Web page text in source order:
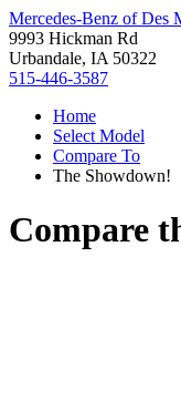
Mercedes-Benz of Des
9993 Hickman Rd
Urbandale, IA 50322
515-446-3587
Home
Select Model
Compare To
The Showdown!
Compare